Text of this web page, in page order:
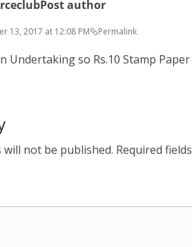
Post author
13, 2017 at 12:08 PM Permalink
Under­tak­ing so Rs.10 Stamp
will not be published. Required